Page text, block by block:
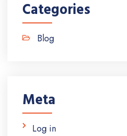
Categories
Blog
Meta
Log in